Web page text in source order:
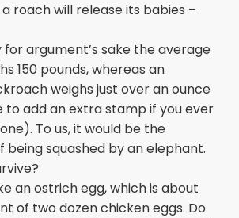
roach will release its babies –
for argument’s sake the average
150 pounds, whereas an
weighs just over an ounce
to add an extra stamp if you ever
To us, it would be the
being squashed by an elephant.
an ostrich egg, which is about
of two dozen chicken eggs. Do